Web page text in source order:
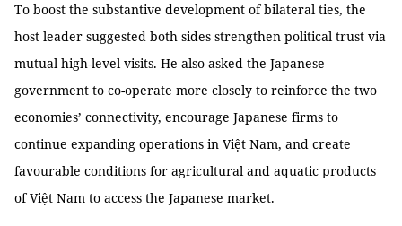
To boost the substantive development of bilateral ties, the
host leader suggested both sides strengthen political trust via
mutual high-level visits. He also asked the Japanese
government to co-operate more closely to reinforce the two
economies’ connectivity, encourage Japanese firms to
continue expanding operations in Việt Nam, and create
favourable conditions for agricultural and aquatic products
of Việt Nam to access the Japanese market.